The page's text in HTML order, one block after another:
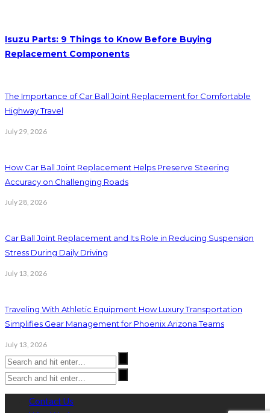
Isuzu Parts: 9 Things to Know Before Buying
Replacement Components
The Importance of Car Ball Joint Replacement for Comfortable
Highway Travel
July 29, 2026
How Car Ball Joint Replacement Helps Preserve Steering
Accuracy on Challenging Roads
July 28, 2026
Car Ball Joint Replacement and Its Role in Reducing Suspension
Stress During Daily Driving
July 13, 2026
Traveling With Athletic Equipment How Luxury Transportation
Simplifies Gear Management for Phoenix Arizona Teams
July 13, 2026
Contact Us